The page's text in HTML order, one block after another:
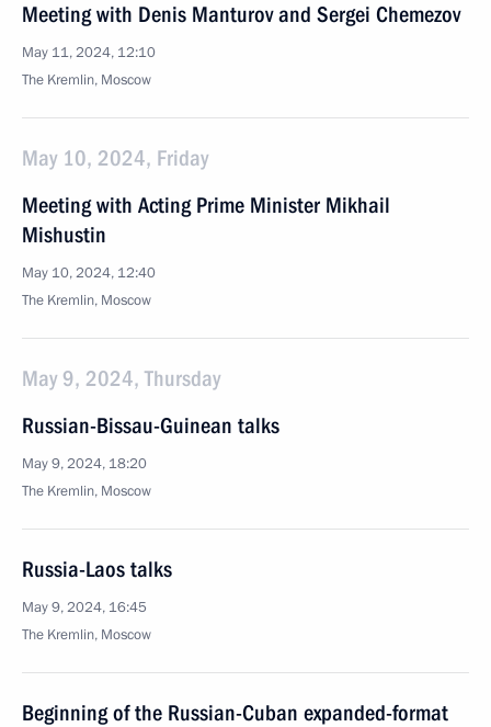
Meeting with Denis Manturov and Sergei Chemezov
May 11, 2024, 12:10
The Kremlin, Moscow
May 10, 2024, Friday
Meeting with Acting Prime Minister Mikhail
Mishustin
May 10, 2024, 12:40
The Kremlin, Moscow
May 9, 2024, Thursday
Russian-Bissau-Guinean talks
May 9, 2024, 18:20
The Kremlin, Moscow
Russia-Laos talks
May 9, 2024, 16:45
The Kremlin, Moscow
Beginning of the Russian-Cuban expanded-format